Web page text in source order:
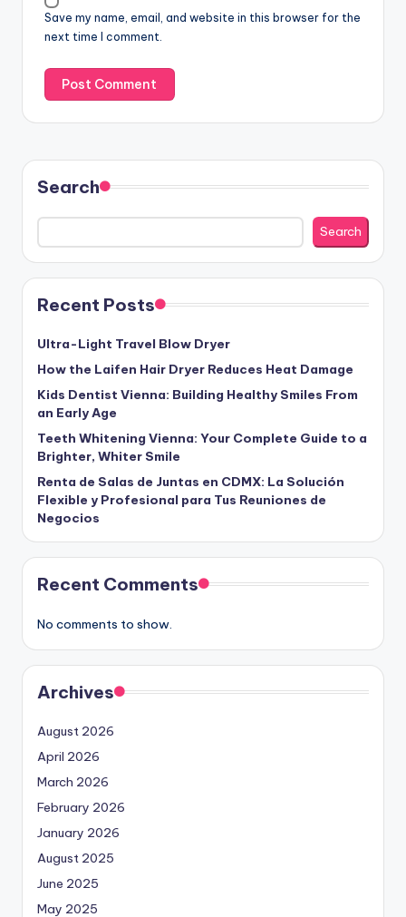
Save my name, email, and website in this browser for the
next time I comment.
Search
Search
Recent Posts
Ultra-Light Travel Blow Dryer
How the Laifen Hair Dryer Reduces Heat Damage
Kids Dentist Vienna: Building Healthy Smiles From
an Early Age
Teeth Whitening Vienna: Your Complete Guide to a
Brighter, Whiter Smile
Renta de Salas de Juntas en CDMX: La Solución
Flexible y Profesional para Tus Reuniones de
Negocios
Recent Comments
No comments to show.
Archives
August 2026
April 2026
March 2026
February 2026
January 2026
August 2025
June 2025
May 2025